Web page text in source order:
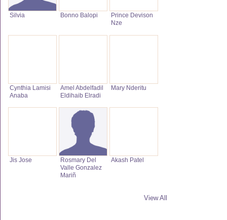
Silvia Bonno Balopi
Prince Devison
Nze
Cynthia Lamisi
Anaba
Amel Abdelfadil
Eldihaib Elradi
Mary Nderitu
Jis Jose
Rosmary Del
Valle Gonzalez
Mariñ
Akash Patel
View All